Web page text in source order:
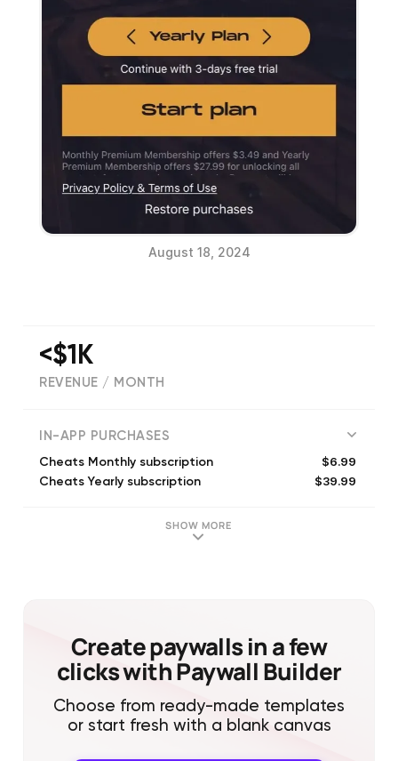
August 18, 2024
<$1K
REVENUE / MONTH
IN-APP PURCHASES
Cheats Monthly subscription $6.99
Cheats Yearly subscription $39.99
SHOW MORE
Create paywalls in a few
clicks with Paywall Builder
Choose from ready-made templates
or start fresh with a blank canvas